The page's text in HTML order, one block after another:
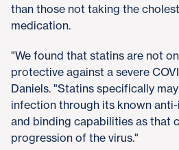
than those not taking the
medication.
"We found that statins are not
protective against a severe
Daniels. "Statins specifically
infection through its known
and binding capabilities as that
progression of the virus."